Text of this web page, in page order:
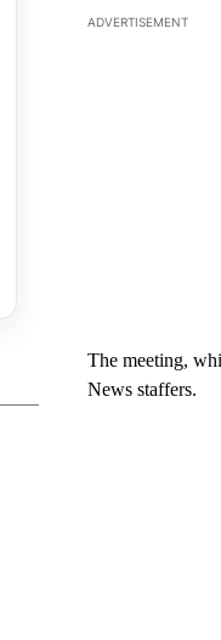
ADVERTISEMENT
The meeting,
News staffers.